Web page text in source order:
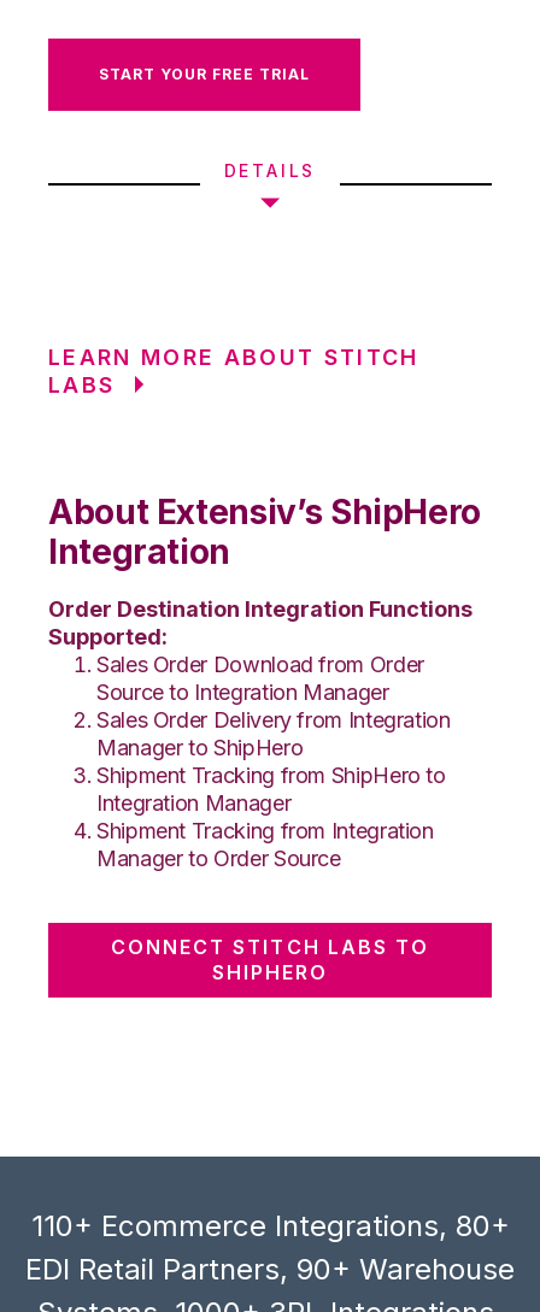
START YOUR FREE TRIAL
DETAILS
LEARN MORE ABOUT STITCH
LABS
About Extensiv’s ShipHero
Integration
Order Destination Integration Functions
Supported:
Sales Order Download from Order
Source to Integration Manager
Sales Order Delivery from Integration
Manager to ShipHero
Shipment Tracking from ShipHero to
Integration Manager
Shipment Tracking from Integration
Manager to Order Source
CONNECT STITCH LABS TO
SHIPHERO
110+ Ecommerce Integrations, 80+
EDI Retail Partners, 90+ Warehouse